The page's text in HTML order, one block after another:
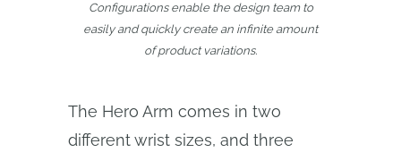
Configurations enable the design team to
easily and quickly create an infinite amount
of product variations.
The Hero Arm comes in two
different wrist sizes, and three